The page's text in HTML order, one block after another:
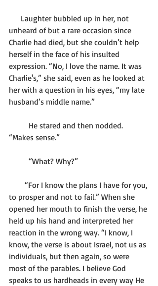
unheard of but a rare occasion since
Charlie had died, but she couldn’t help
herself in the face of his insulted
expression. “No, I love the name. It was
Charlie's,” she said, even as he looked at
her with a question in his eyes, “my late
husband’s middle name.”
“Makes sense.”
	“What? Why?”
to prosper and not to fail.” When she
opened her mouth to finish the verse, he
held up his hand and interpreted her
reaction in the wrong way. “I know, I
know, the verse is about Israel, not us as
individuals, but then again, so were
most of the parables. I believe God
speaks to us hardheads in every way He